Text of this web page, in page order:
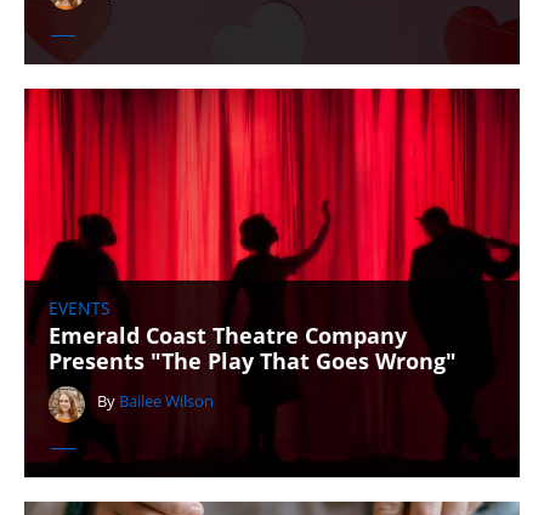
EVENTS
Emerald Coast Theatre Company
Presents "The Play That Goes Wrong"
By Bailee Wilson